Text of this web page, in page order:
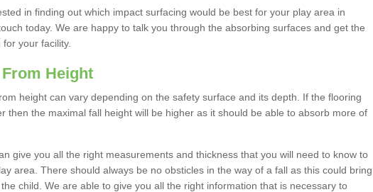
in finding out which impact surfacing would be best for your play area in
today. We are happy to talk you through the absorbing surfaces and get the
your facility.
Height
height can vary depending on the safety surface and its depth. If the flooring
then the maximal fall height will be higher as it should be able to absorb more of
give you all the right measurements and thickness that you will need to know to
area. There should always be no obsticles in the way of a fall as this could bring
child. We are able to give you all the right information that is necessary to